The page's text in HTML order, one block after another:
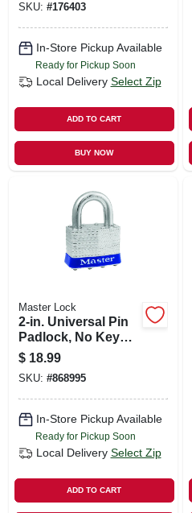
SKU: #176403
In-Store Pickup Available
Ready for Pickup Soon
Local Delivery Select Zip
ADD TO CART
BUY NOW
Master Lock
2-in. Universal Pin
Padlock, No Key
Included
$ 18.99
SKU: #868995
In-Store Pickup Available
Ready for Pickup Soon
Local Delivery Select Zip
ADD TO CART